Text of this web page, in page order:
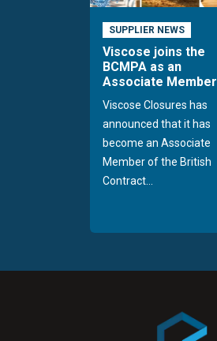
SUPPLIER NEWS
Viscose joins the
BCMPA as an
Associate Member
Viscose Closures has
announced that it has
become an Associate
Member of the British
Contract...